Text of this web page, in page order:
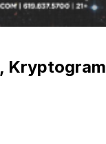
Kryptogram